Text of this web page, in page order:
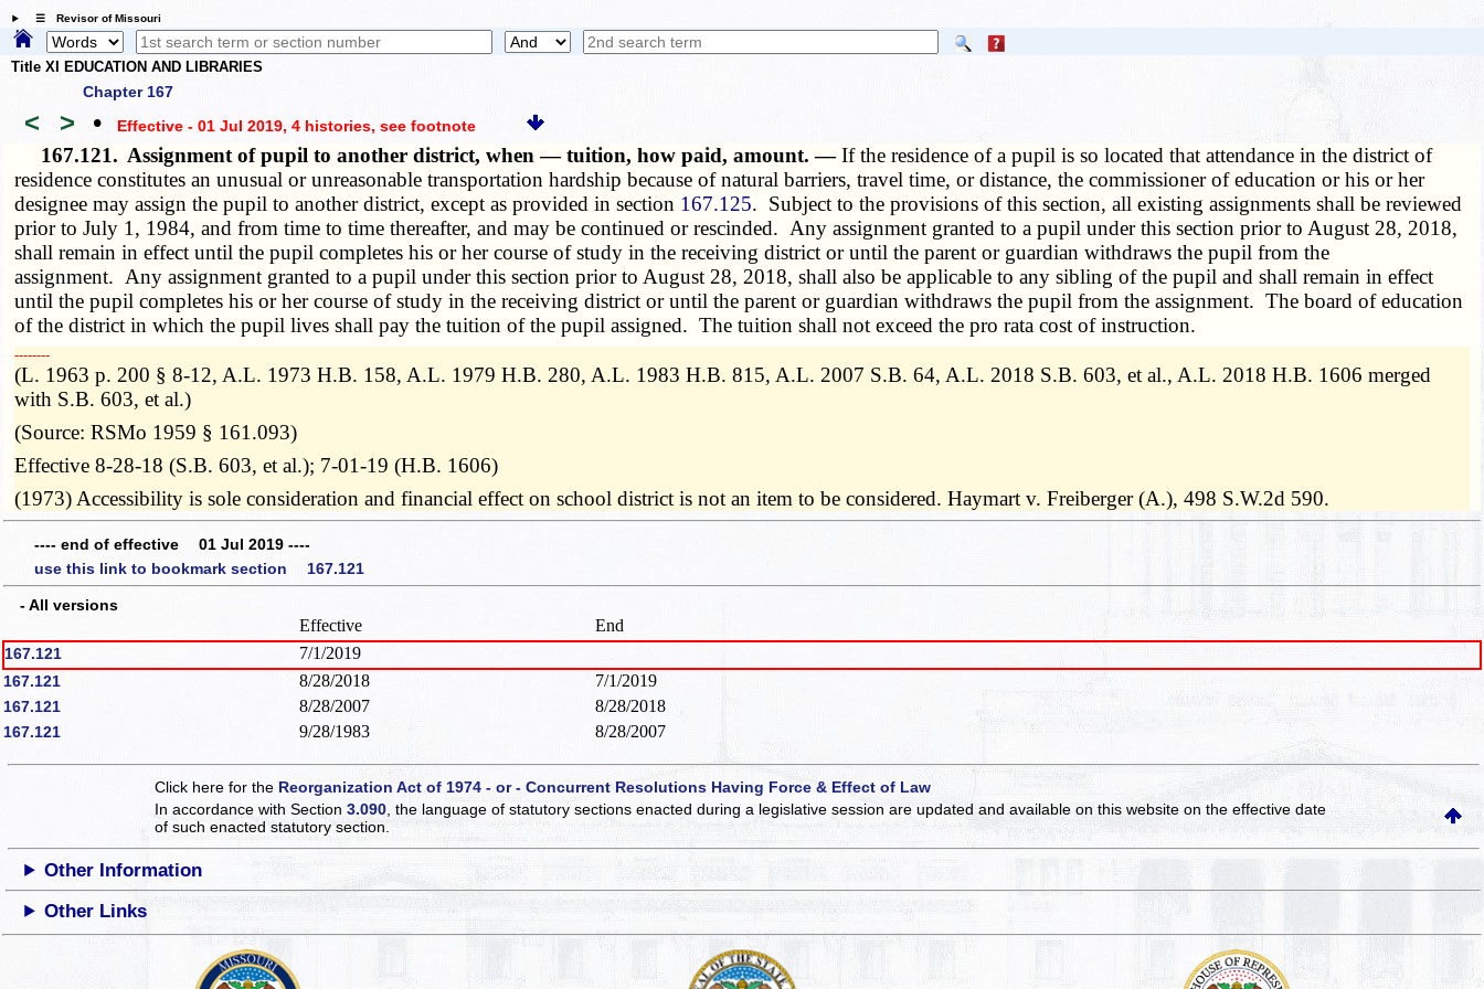
☰ Revisor of Missouri
Title XI EDUCATION AND LIBRARIES
Chapter 167
< > • Effective - 01 Jul 2019, 4 histories, see footnote
167.121. Assignment of pupil to another district, when — tuition, how paid, amount. —If the residence of a pupil is so located that attendance in the district of
residence constitutes an unusual or unreasonable transportation hardship because of natural barriers, travel time, or distance, the commissioner of education or his or her
designee may assign the pupil to another district, except as provided in section 167.125. Subject to the provisions of this section, all existing assignments shall be reviewed
prior to July 1, 1984, and from time to time thereafter, and may be continued or rescinded. Any assignment granted to a pupil under this section prior to August 28, 2018,
shall remain in effect until the pupil completes his or her course of study in the receiving district or until the parent or guardian withdraws the pupil from the
assignment. Any assignment granted to a pupil under this section prior to August 28, 2018, shall also be applicable to any sibling of the pupil and shall remain in effect
until the pupil completes his or her course of study in the receiving district or until the parent or guardian withdraws the pupil from the assignment. The board of education
of the district in which the pupil lives shall pay the tuition of the pupil assigned. The tuition shall not exceed the pro rata cost of instruction.
­­--------
(L. 1963 p. 200 § 8-12, A.L. 1973 H.B. 158, A.L. 1979 H.B. 280, A.L. 1983 H.B. 815, A.L. 2007 S.B. 64, A.L. 2018 S.B. 603, et al., A.L. 2018 H.B. 1606 merged
with S.B. 603, et al.)
(Source: RSMo 1959 § 161.093)
Effective 8-28-18 (S.B. 603, et al.); 7-01-19 (H.B. 1606)
(1973) Accessibility is sole consideration and financial effect on school district is not an item to be considered. Haymart v. Freiberger (A.), 498 S.W.2d 590.
---- end of effective 01 Jul 2019 ----
use this link to bookmark section 167.121
- All versions
Effective End
167.121 7/1/2019
167.121 8/28/2018 7/1/2019
167.121 8/28/2007 8/28/2018
167.121 9/28/1983 8/28/2007
Click here for the Reorganization Act of 1974 - or - Concurrent Resolutions Having Force & Effect of Law
In accordance with Section3.090 , the language of statutory sections enacted during a legislative session are updated and available on this websiteon the effective date
of such enacted statutory section.
Other Information
Other Links